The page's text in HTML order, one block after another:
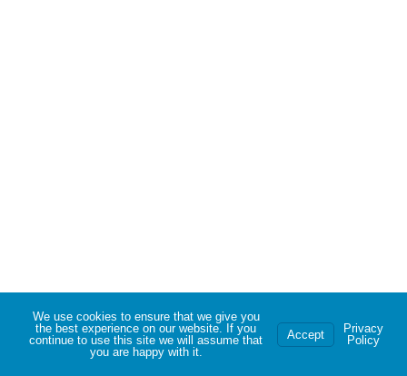
We use cookies to ensure that we give you
the best experience on our website. If you
continue to use this site we will assume that
you are happy with it.
Accept
Privacy
Policy